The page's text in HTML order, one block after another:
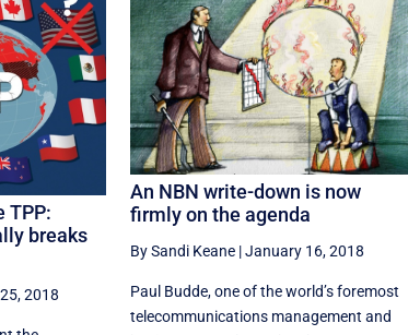
TPP:
breaks
2018
An NBN write-down is now
firmly on the agenda
By Sandi Keane|January 16, 2018
Paul Budde, one of the world’s foremost
telecommunications management and